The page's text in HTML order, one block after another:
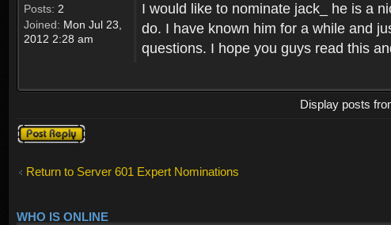
Posts: 2
Joined: Mon Jul 23,
2012 2:28 am
I would like to nominate jack_ he is a
do. I have known him for a while and
questions. I hope you guys read this
Display posts
Post a reply
Return to Server 601 Expert Nominations
WHO IS ONLINE